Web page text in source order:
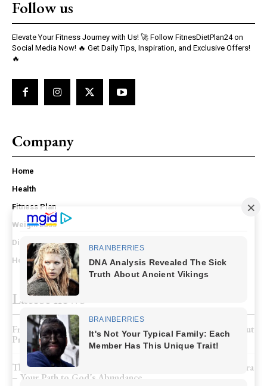
Follow us
Elevate Your Fitness Journey with Us! 🚀 Follow FitnesDietPlan24 on
Social Media Now! 🔥 Get Daily Tips, Inspiration, and Exclusive Offers!
🔥
Company
Home
Health
Fitness Plan
Weight Loss
Diet Plan
Home – mobile
Latest news
From Weak Flow to Full Confidence: My Honest Story About
Prostate Recovery
The Hidden Secret of Being “Born Again” and the 8th Chakra
– Your Path to God’s Abundance